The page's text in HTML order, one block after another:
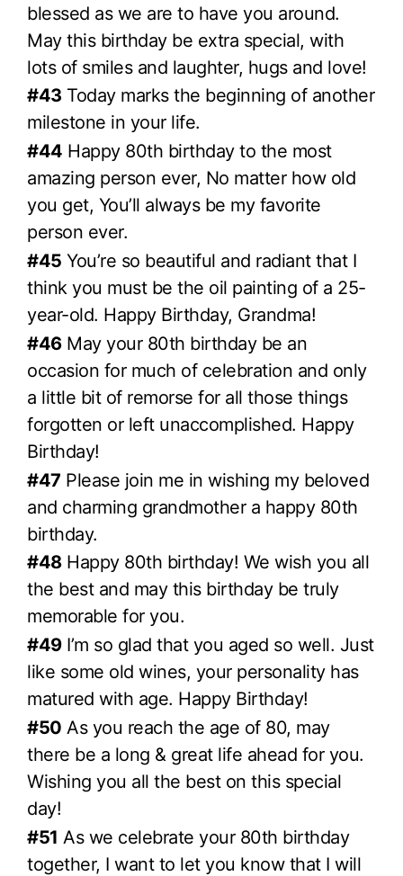
blessed as we are to have you around.
May this birthday be extra special, with
lots of smiles and laughter, hugs and love!
#43 Today marks the beginning of another
milestone in your life.
#44 Happy 80th birthday to the most
amazing person ever, No matter how old
you get, You’ll always be my favorite
person ever.
#45 You’re so beautiful and radiant that I
think you must be the oil painting of a 25-
year-old. Happy Birthday, Grandma!
#46May your 80th birthday be an
occasion for much of celebration and only
a little bit of remorse for all those things
forgotten or left unaccomplished. Happy
Birthday!
#47 Please join me in wishing my beloved
and charming grandmother a happy 80th
birthday.
#48Happy 80th birthday! We wish you all
the best and may this birthday be truly
memorable for you.
#49I’m so glad that you aged so well. Just
like some old wines, your personality has
matured with age. Happy Birthday!
#50 As you reach the age of 80, may
there be a long & great life ahead for you.
Wishing you all the best on this special
day!
#51 As we celebrate your 80th birthday
together, I want to let you know that I will